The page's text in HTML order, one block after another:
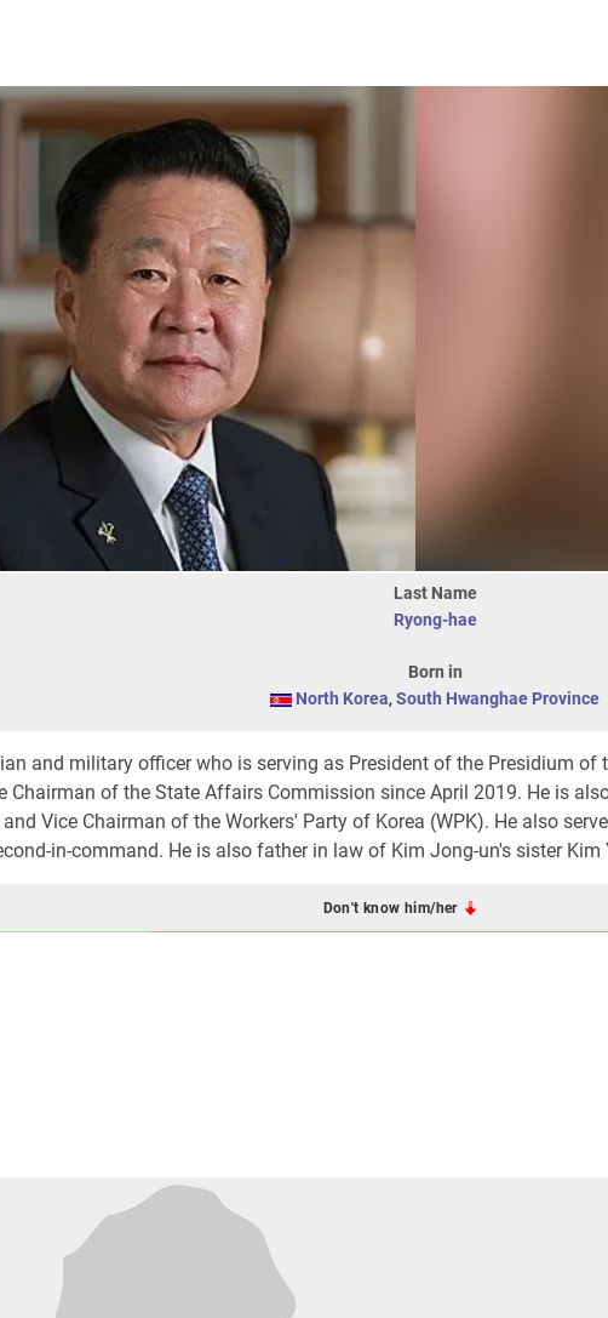
Last Name
Ryong-hae
Born in
North Korea, South Hwanghae Province
and military officer who is serving as President of the Presidium of
Chairman of the State Affairs Commission since April 2019. He is
Vice Chairman of the Workers' Party of Korea (WPK). He also
in-command. He is also father in law of Kim Jong-un's sister Kim
Don't know him/her